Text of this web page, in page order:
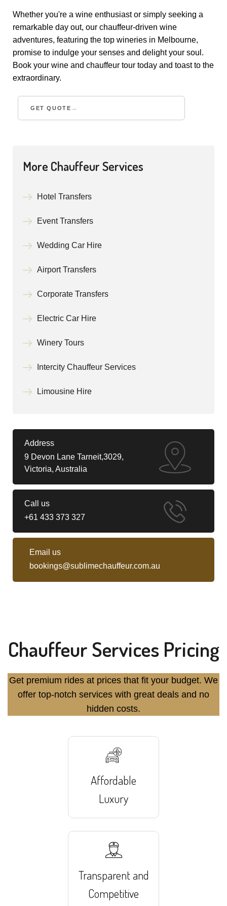
Whether you're a wine enthusiast or simply seeking a
remarkable day out, our chauffeur-driven wine
adventures, featuring the top wineries in Melbourne,
promise to indulge your senses and delight your soul.
Book your wine and chauffeur tour today and toast to the
extraordinary.
GET QUOTE
More Chauffeur Services
Hotel Transfers
Event Transfers
Wedding Car Hire
Airport Transfers
Corporate Transfers
Electric Car Hire
Winery Tours
Intercity Chauffeur Services
Limousine Hire
Address
9 Devon Lane Tarneit,3029,
Victoria, Australia
Call us
+61 433 373 327
Email us
bookings@sublimechauffeur.com.au
Chauffeur Services Pricing
Get premium rides at prices that fit your budget. We
offer top-notch services with great deals and no
hidden costs.
Affordable
Luxury
Transparent and
Competitive